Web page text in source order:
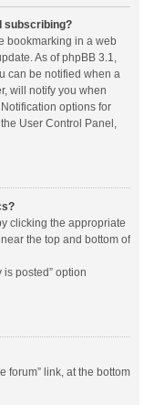
subscribing?
bookmarking in a web
As of phpBB 3.1,
can be notified when a
will notify you when
options for
User Control Panel,
clicking the appropriate
the top and bottom of
posted” option
forum” link, at the bottom